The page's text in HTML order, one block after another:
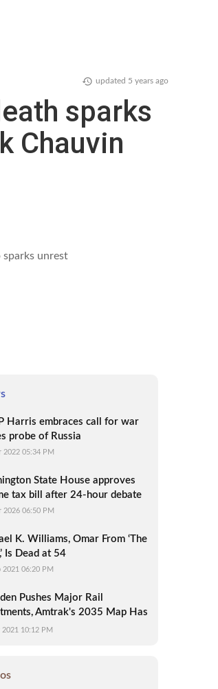
updated 5 years ago
sparks
Chauvin
unrest
Harris embraces call for war
probe of Russia
2022 05:34 PM
State House approves
tax bill after 24-hour debate
2026 06:50 PM
K. Williams, Omar From ‘The
Is Dead at 54
2021 06:20 PM
Pushes Major Rail
Amtrak's 2035 Map Has
Talking
2021 10:12 PM